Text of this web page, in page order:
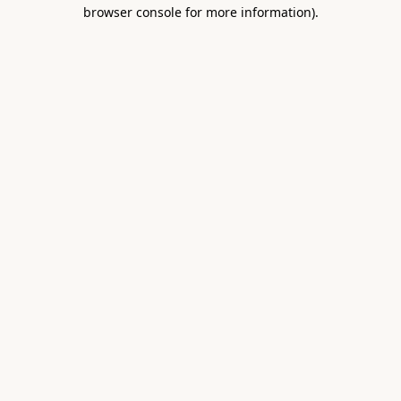
browser console for more information).